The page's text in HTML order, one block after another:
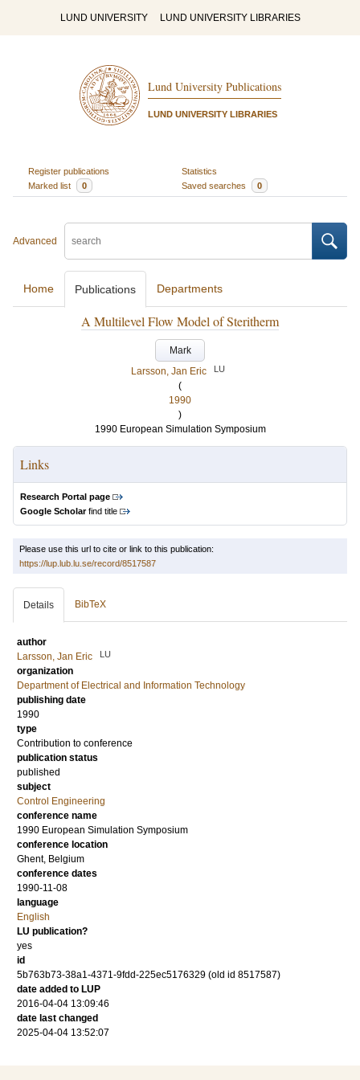
LUND UNIVERSITY LUND UNIVERSITY LIBRARIES
Lund University Publications
LUND UNIVERSITY LIBRARIES
Register publications
Statistics
Marked list
0 Saved searches 0
Advanced
Home Publications Departments
A Multilevel Flow Model of Steritherm
Mark
Larsson, Jan Eric
LU
(
1990
)
1990 European Simulation Symposium
Links
Research Portal page
Google Scholarfind title
Please use this url to cite or link to this publication:
https://lup.lub.lu.se/record/8517587
Details BibTeX
author
Larsson, Jan Eric
LU
organization
Department of Electrical and Information Technology
publishing date
1990
type
Contribution to conference
publication status
published
subject
Control Engineering
conference name
1990 European Simulation Symposium
conference location
Ghent, Belgium
conference dates
1990-11-08
language
English
LU publication?
yes
id
5b763b73-38a1-4371-9fdd-225ec5176329 (old id 8517587)
date added to LUP
2016-04-04 13:09:46
date last changed
2025-04-04 13:52:07